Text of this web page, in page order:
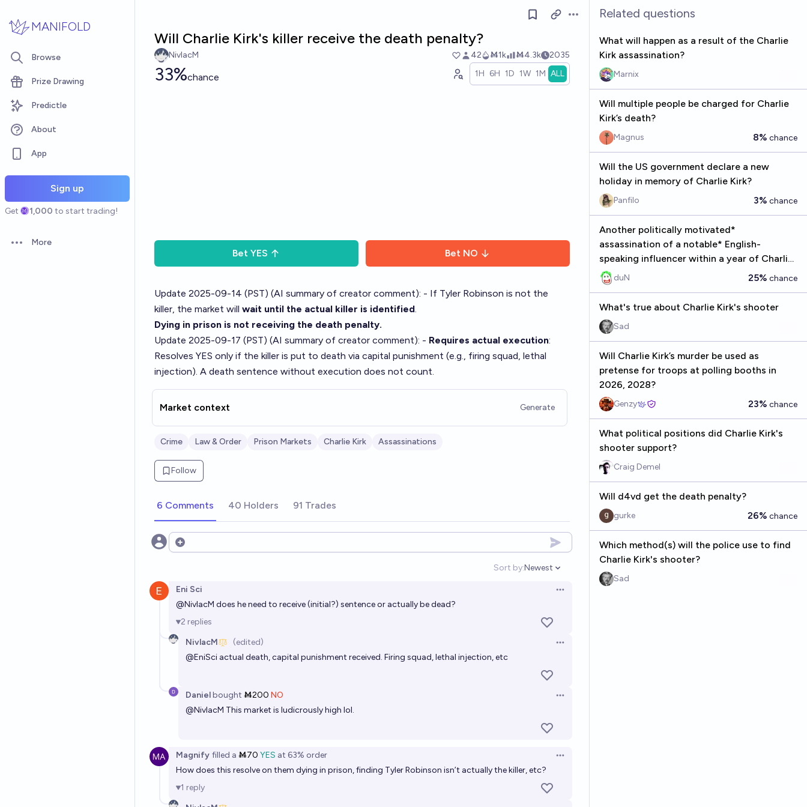
MANIFOLD
Browse
Prize Drawing
Predictle
About
App
Sign up
Get 1,000 to start trading!
Open options
More
Open options
Will Charlie Kirk's killer receive the death penalty?
NivlacM 42 Ṁ1k Ṁ4.3k 2035
33%chance 1H 6H 1D 1W 1M ALL
Bet YES Bet NO
Update 2025-09-14 (PST) (AI summary of creator comment): - If Tyler Robinson is not the
killer, the market will wait until the actual killer is identified.
Dying in prison is not receiving the death penalty.
Update 2025-09-17 (PST) (AI summary of creator comment): - Requires actual execution:
Resolves YES only if the killer is put to death via capital punishment (e.g., firing squad, lethal
injection). A death sentence without execution does not count.
Market context Generate
Crime Law & Order Prison Markets Charlie Kirk Assassinations
Follow
6 Comments 40 Holders 91 Trades
Open options
Sort by:
Open options
Newest
Eni Sci
Open options
@NivlacM does he need to receive (initial?) sentence or actually be dead?
2 replies
NivlacM
(edited)
Open options
@EniSci actual death, capital punishment received. Firing squad, lethal injection, etc
Danielbought Ṁ200 NO
Open options
@NivlacM This market is ludicrously high lol.
Magnify filled a Ṁ70 YES at 63% order
Open options
How does this resolve on them dying in prison, finding Tyler Robinson isn’t actually the killer, etc?
1 reply
Related questions
What will happen as a result of the Charlie
Kirk assassination?
Marnix
Will multiple people be charged for Charlie
Kirk’s death?
Magnus 8% chance
Will the US government declare a new
holiday in memory of Charlie Kirk?
Panfilo 3% chance
Another politically motivated*
assassination of a notable* English-
speaking influencer within a year of Charlie
Kirk's?
duN 25% chance
What's true about Charlie Kirk's shooter
Sad
Will Charlie Kirk’s murder be used as
pretense for troops at polling booths in
2026, 2028?
Genzy 23% chance
What political positions did Charlie Kirk's
shooter support?
Craig Demel
Will d4vd get the death penalty?
gurke 26% chance
Which method(s) will the police use to find
Charlie Kirk's shooter?
Sad